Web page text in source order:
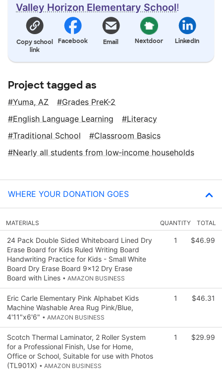
Valley Horizon Elementary School!
Copy school
link
Facebook Email Nextdoor LinkedIn
Project tagged as
Yuma, AZ
Grades PreK-2
English Language Learning
Literacy
Traditional School
Classroom Basics
Nearly all students from low‑income households
WHERE YOUR DONATION GOES
MATERIALS QUANTITY TOTAL
24 Pack Double Sided Whiteboard Lined Dry
Erase Board for Kids Ruled Writing Board
Handwriting Practice for Kids - Small White
Board Dry Erase Board 9x12 Dry Erase
Board with Lines • AMAZON BUSINESS
1 $46.99
Eric Carle Elementary Pink Alphabet Kids
Machine Washable Area Rug Pink/Blue,
4'11"x6'6" • AMAZON BUSINESS
1 $46.31
Scotch Thermal Laminator, 2 Roller System
for a Professional Finish, Use for Home,
Office or School, Suitable for use with Photos
(TL901X) • AMAZON BUSINESS
1 $29.99